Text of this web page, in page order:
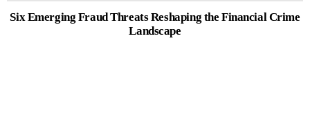
Six Emerging Fraud Threats Reshaping the Financial Crime
Landscape